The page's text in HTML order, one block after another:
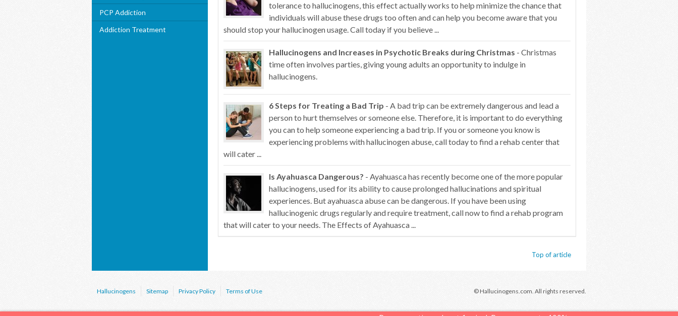
PCP Addiction
Addiction Treatment
tolerance to hallucinogens, this effect actually works to help minimize the chance that
individuals will abuse these drugs too often and can help you become aware that you
should stop your hallucinogen usage. Call today if you believe ...
Hallucinogens and Increases in Psychotic Breaks during Christmas - Christmas
time often involves parties, giving young adults an opportunity to indulge in
hallucinogens.
6 Steps for Treating a Bad Trip - A bad trip can be extremely dangerous and lead a
person to hurt themselves or someone else. Therefore, it is important to do everything
you can to help someone experiencing a bad trip. If you or someone you know is
experiencing problems with hallucinogen abuse, call today to find a rehab center that
will cater ...
Is Ayahuasca Dangerous? - Ayahuasca has recently become one of the more popular
hallucinogens, used for its ability to cause prolonged hallucinations and spiritual
experiences. But ayahuasca abuse can be dangerous. If you have been using
hallucinogenic drugs regularly and require treatment, call now to find a rehab program
that will cater to your needs. The Effects of Ayahuasca ...
Top of article
Hallucinogens Sitemap Privacy Policy Terms of Use © Hallucinogens.com. All rights reserved.